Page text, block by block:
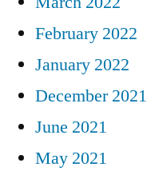
February 2022
January 2022
December 2021
June 2021
May 2021